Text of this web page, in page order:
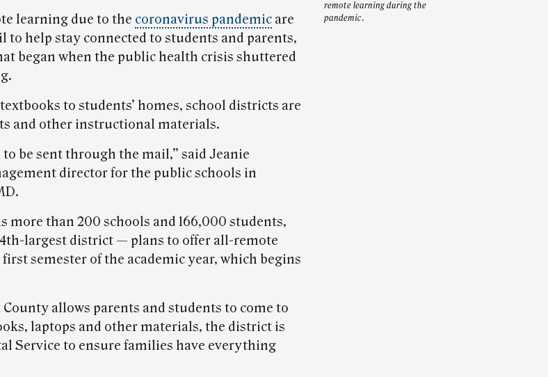
remote learning during the
pandemic.
learning due to the coronavirus pandemic are
to help stay connected to students and parents,
began when the public health crisis shuttered
to students’ homes, school districts are
and other instructional materials.
be sent through the mail,” said Jeanie
director for the public schools in
more than 200 schools and 166,000 students,
largest district — plans to offer all-remote
semester of the academic year, which begins
allows parents and students to come to
laptops and other materials, the district is
Service to ensure families have everything